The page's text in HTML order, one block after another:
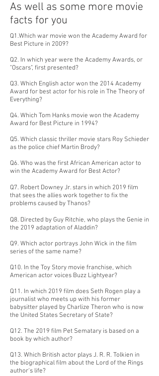
As well as some more movie
facts for you
Q1.Which war movie won the Academy Award for
Best Picture in 2009?
Q2. In which year were the Academy Awards, or
"Oscars", first presented?
Q3. Which English actor won the 2014 Academy
Award for best actor for his role in The Theory of
Everything?
Q4. Which Tom Hanks movie won the Academy
Award for Best Picture in 1994?
Q5. Which classic thriller movie stars Roy Schieder
as the police chief Martin Brody?
Q6. Who was the first African American actor to
win the Academy Award for Best Actor?
Q7. Robert Downey Jr. stars in which 2019 film
that sees the allies work together to fix the
problems caused by Thanos?
Q8. Directed by Guy Ritchie, who plays the Genie in
the 2019 adaptation of Aladdin?
Q9. Which actor portrays John Wick in the film
series of the same name?
Q10. In the Toy Story movie franchise, which
American actor voices Buzz Lightyear?
Q11. In which 2019 film does Seth Rogen play a
journalist who meets up with his former
babysitter played by Charlize Theron who is now
the United States Secretary of State?
Q12. The 2019 film Pet Sematary is based on a
book by which author?
Q13. Which British actor plays J. R. R. Tolkien in
the biographical film about the Lord of the Rings
author's life?